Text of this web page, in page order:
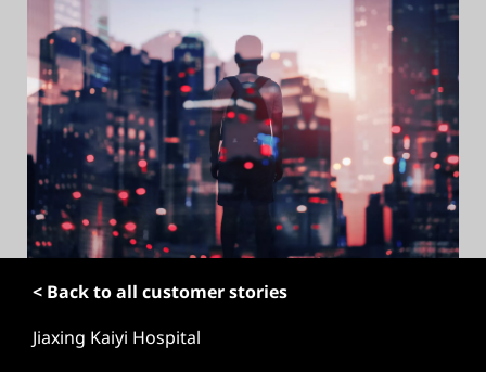
n
< Back to all customer stories
Jiaxing Kaiyi Hospital